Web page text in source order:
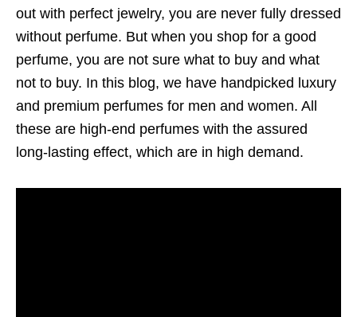
out with perfect jewelry, you are never fully dressed
without perfume. But when you shop for a good
perfume, you are not sure what to buy and what
not to buy. In this blog, we have handpicked luxury
and premium perfumes for men and women. All
these are high-end perfumes with the assured
long-lasting effect, which are in high demand.